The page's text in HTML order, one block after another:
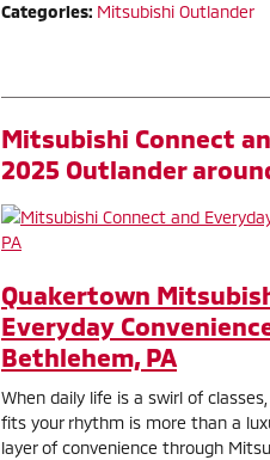
Categories: Mitsubishi Outlander
Mitsubishi Connect
2025 Outlander
Quakertown
Everyday
Bethlehem, PA
When daily life is a swirl of
fits your rhythm is more than a
layer of convenience through